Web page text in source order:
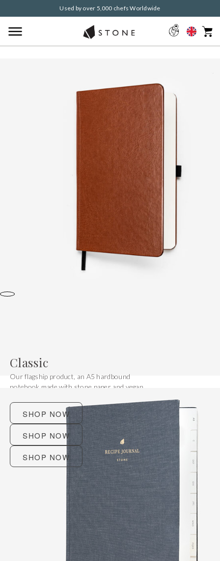
Used by over 5,000 chefs Worldwide
Classic
Our flagship product, an A5 hardbound
notebook made with stone paper and vegan
SHOP NOW
SHOP NOW
SHOP NOW